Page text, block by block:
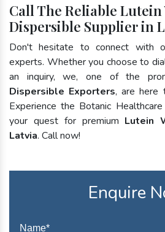
Call The Reliable Lutein
Dispersible Supplier in
Don't hesitate to connect with
experts. Whether you choose to
an inquiry, we, one of the
Dispersible Exporters, are here
Experience the Botanic
your quest for premium Lutein
Latvia. Call now!
Enquire